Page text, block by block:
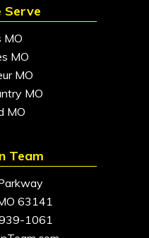
Serve
MO
MO
MO
MO
MO
Team
63141
1061